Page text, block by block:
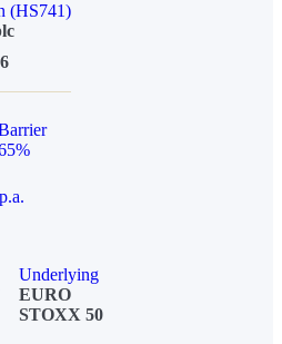
(HS741)
Underlying
EURO
STOXX 50